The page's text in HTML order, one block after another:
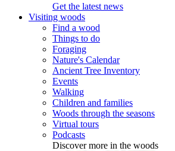
Get the latest news
Visiting woods
Find a wood
Things to do
Foraging
Nature's Calendar
Ancient Tree Inventory
Events
Walking
Children and families
Woods through the seasons
Virtual tours
Podcasts
Discover more in the woods